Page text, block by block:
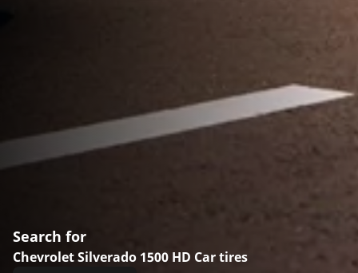
Search for
Chevrolet Silverado 1500 HD Car tires